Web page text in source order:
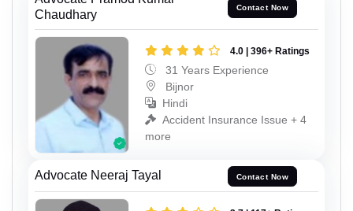
Chaudhary
Contact Now
4.0 | 396+ Ratings
31 Years Experience
Bijnor
Hindi
Accident Insurance Issue + 4
more
Advocate Neeraj Tayal Contact Now